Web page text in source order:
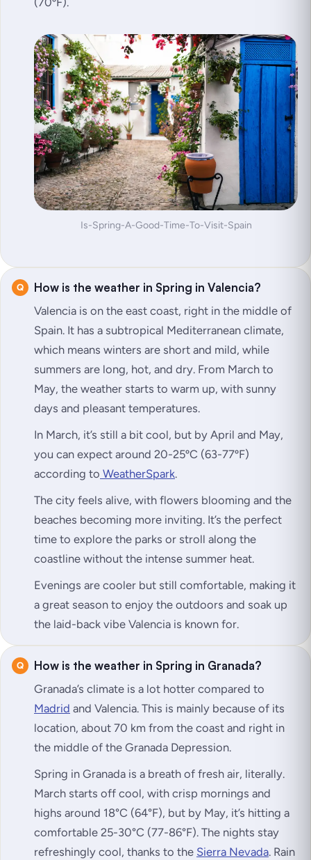
Is-Spring-A-Good-Time-To-Visit-Spain
How is the weather in Spring in Valencia?
Valencia is on the east coast, right in the middle of
Spain. It has a subtropical Mediterranean climate,
which means winters are short and mild, while
summers are long, hot, and dry. From March to
May, the weather starts to warm up, with sunny
days and pleasant temperatures.
In March, it’s still a bit cool, but by April and May,
you can expect around 20-25ºC (63-77ºF)
according to WeatherSpark.
The city feels alive, with flowers blooming and the
beaches becoming more inviting. It’s the perfect
time to explore the parks or stroll along the
coastline without the intense summer heat.
Evenings are cooler but still comfortable, making it
a great season to enjoy the outdoors and soak up
the laid-back vibe Valencia is known for.
How is the weather in Spring in Granada?
Granada’s climate is a lot hotter compared to
Madrid and Valencia. This is mainly because of its
location, about 70 km from the coast and right in
the middle of the Granada Depression.
Spring in Granada is a breath of fresh air, literally.
March starts off cool, with crisp mornings and
highs around 18°C (64°F), but by May, it’s hitting a
comfortable 25-30°C (77-86°F). The nights stay
refreshingly cool, thanks to the Sierra Nevada. Rain